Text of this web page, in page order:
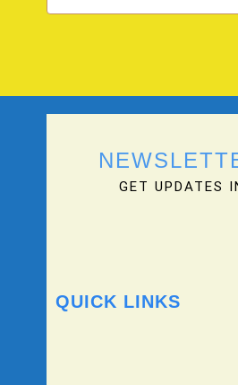
GET UPDATES
QUICK LINKS